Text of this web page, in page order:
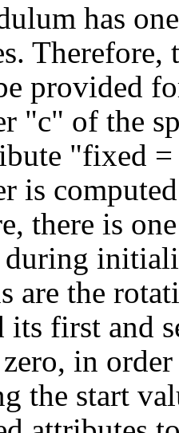
has
provided
"c" of the
"fixed
is
there is
during
are the
its first and
zero, in
the start